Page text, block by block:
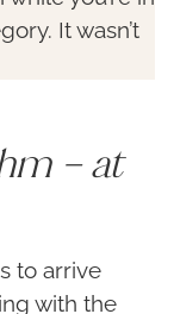
It wasn’t
– at
to arrive
with the